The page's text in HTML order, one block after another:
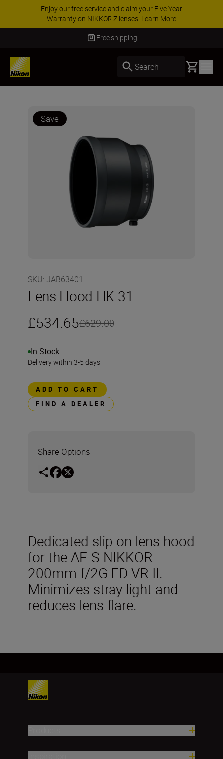
Enjoy our free service and claim your Five Year
Warranty on NIKKOR Z lenses. Learn More
Free shipping
Search Basket
Save
SKU: JAB63401
Lens Hood HK-31
£534.65£629.00
In Stock
Delivery within 3-5 days
ADD TO CART
FIND A DEALER
Share Options
Dedicated slip on lens hood
for the AF-S NIKKOR
200mm f/2G ED VR II.
Minimizes stray light and
reduces lens flare.